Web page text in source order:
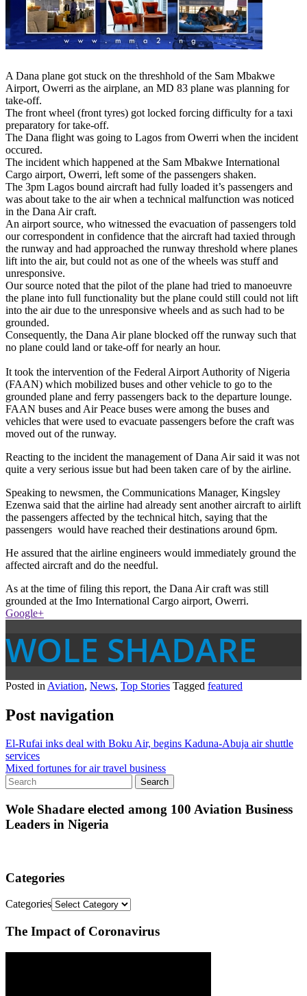
A Dana plane got stuck on the threshhold of the Sam Mbakwe
Airport, Owerri as the airplane, an MD 83 plane was planning for
take-off.
The front wheel (front tyres) got locked forcing difficulty for a taxi
preparatory for take-off.
The Dana flight was going to Lagos from Owerri when the incident
occured.
The incident which happened at the Sam Mbakwe International
Cargo airport, Owerri, left some of the passengers shaken.
The 3pm Lagos bound aircraft had fully loaded it’s passengers and
was about take to the air when a technical malfunction was noticed
in the Dana Air craft.
An airport source, who witnessed the evacuation of passengers told
our correspondent in confidence that the aircraft had taxied through
the runway and had approached the runway threshold where planes
lift into the air, but could not as one of the wheels was stuff and
unresponsive.
Our source noted that the pilot of the plane had tried to manoeuvre
the plane into full functionality but the plane could still could not lift
into the air due to the unresponsive wheels and as such had to be
grounded.
Consequently, the Dana Air plane blocked off the runway such that
no plane could land or take-off for nearly an hour.
It took the intervention of the Federal Airport Authority of Nigeria
(FAAN) which mobilized buses and other vehicle to go to the
grounded plane and ferry passengers back to the departure lounge.
FAAN buses and Air Peace buses were among the buses and
vehicles that were used to evacuate passengers before the craft was
moved out of the runway.
Reacting to the incident the management of Dana Air said it was not
quite a very serious issue but had been taken care of by the airline.
Speaking to newsmen, the Communications Manager, Kingsley
Ezenwa said that the airline had already sent another aircraft to airlift
the passengers affected by the technical hitch, saying that the
passengers would have reached their destinations around 6pm.
He assured that the airline engineers would immediately ground the
affected aircraft and do the needful.
As at the time of filing this report, the Dana Air craft was still
grounded at the Imo International Cargo airport, Owerri.
Google+
WOLE SHADARE
Posted in Aviation, News, Top Stories Tagged featured
Post navigation
El-Rufai inks deal with Boku Air, begins Kaduna-Abuja air shuttle
services
Mixed fortunes for air travel business
Wole Shadare elected among 100 Aviation Business
Leaders in Nigeria
Categories
Categories
The Impact of Coronavirus